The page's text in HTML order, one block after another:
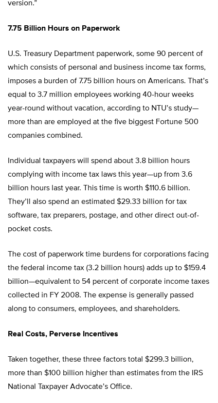
version.”
7.75 Billion Hours on Paperwork
U.S. Treasury Department paperwork, some 90 percent of
which consists of personal and business income tax forms,
imposes a burden of 7.75 billion hours on Americans. That’s
equal to 3.7 million employees working 40-hour weeks
year-round without vacation, according to NTU’s study—
more than are employed at the five biggest Fortune 500
companies combined.
Individual taxpayers will spend about 3.8 billion hours
complying with income tax laws this year—up from 3.6
billion hours last year. This time is worth $110.6 billion.
They’ll also spend an estimated $29.33 billion for tax
software, tax preparers, postage, and other direct out-of-
pocket costs.
The cost of paperwork time burdens for corporations facing
the federal income tax (3.2 billion hours) adds up to $159.4
billion—equivalent to 54 percent of corporate income taxes
collected in FY 2008. The expense is generally passed
along to consumers, employees, and shareholders.
Real Costs, Perverse Incentives
Taken together, these three factors total $299.3 billion,
more than $100 billion higher than estimates from the IRS
National Taxpayer Advocate’s Office.